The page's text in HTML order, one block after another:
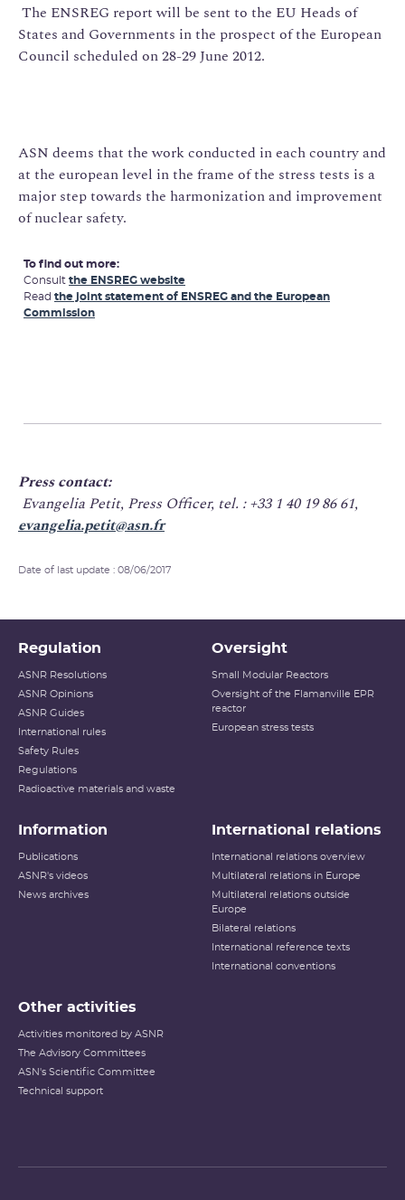
The ENSREG report will be sent to the EU Heads of
States and Governments in the prospect of the European
Council scheduled on 28-29 June 2012.
ASN deems that the work conducted in each country and
at the european level in the frame of the stress tests is a
major step towards the harmonization and improvement
of nuclear safety.
To find out more:
Consult the ENSREG website
Read the joint statement of ENSREG and the European
Commission
Press contact:
Evangelia Petit, Press Officer, tel. : +33 1 40 19 86 61,
evangelia.petit@asn.fr
Date of last update : 08/06/2017
Regulation
ASNR Resolutions
ASNR Opinions
ASNR Guides
International rules
Safety Rules
Regulations
Radioactive materials and waste
Oversight
Small Modular Reactors
Oversight of the Flamanville EPR
reactor
European stress tests
Information
Publications
ASNR's videos
News archives
International relations
International relations overview
Multilateral relations in Europe
Multilateral relations outside
Europe
Bilateral relations
International reference texts
International conventions
Other activities
Activities monitored by ASNR
The Advisory Committees
ASN's Scientific Committee
Technical support